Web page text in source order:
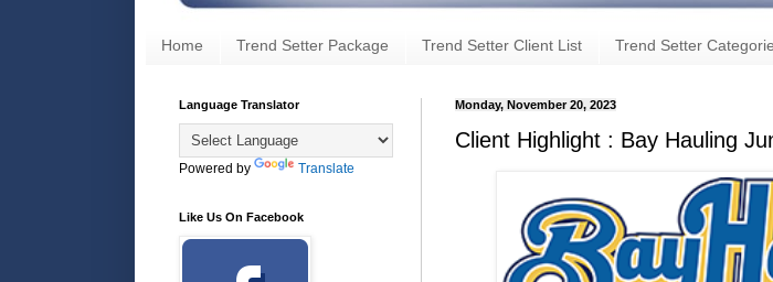
Home Trend Setter Package Trend Setter Client List Trend Setter
Monday, November 20, 2023
Client Highlight : Bay Hauling
Language Translator
Powered by Translate
Like Us On Facebook